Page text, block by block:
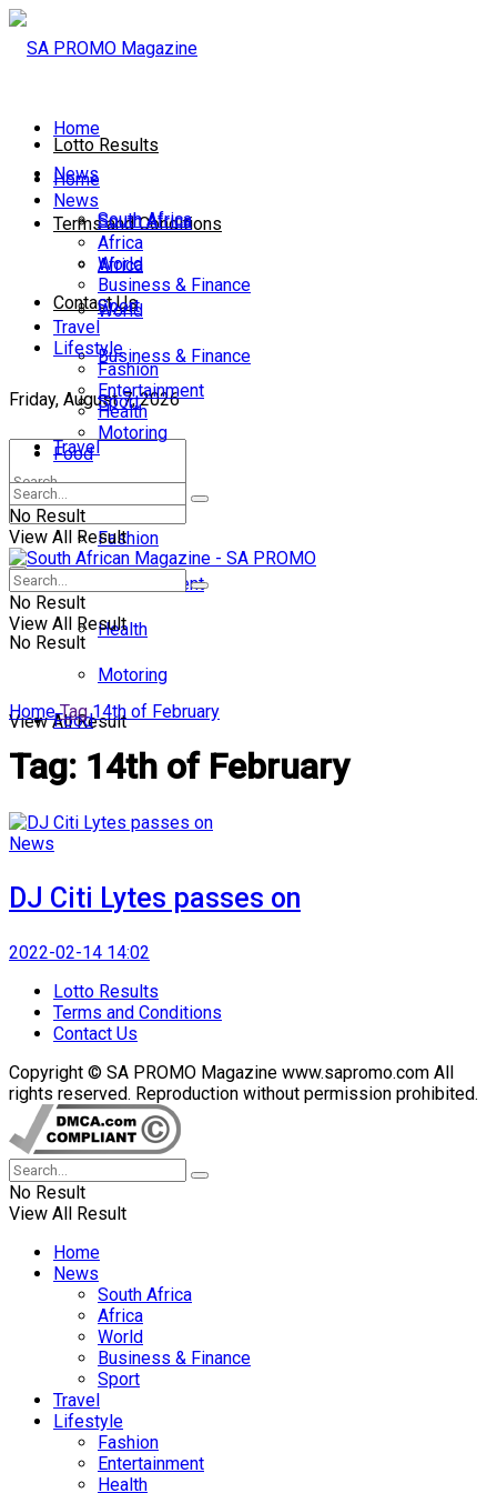
Lotto Results
Terms and Conditions
Contact Us
Friday, August 7, 2026
No Result
View All Result
Home
News
South Africa
Africa
World
Business & Finance
Sport
Travel
Lifestyle
Fashion
Entertainment
Health
Motoring
Food
Home
News
South Africa
Africa
World
Business & Finance
Sport
Travel
Lifestyle
Fashion
Entertainment
Health
Motoring
Food
No Result
View All Result
No Result
View All Result
Home Tag 14th of February
Tag: 14th of February
News
DJ Citi Lytes passes on
2022-02-14 14:02
Lotto Results
Terms and Conditions
Contact Us
Copyright © SA PROMO Magazine www.sapromo.com All
rights reserved. Reproduction without permission prohibited.
No Result
View All Result
Home
News
South Africa
Africa
World
Business & Finance
Sport
Travel
Lifestyle
Fashion
Entertainment
Health